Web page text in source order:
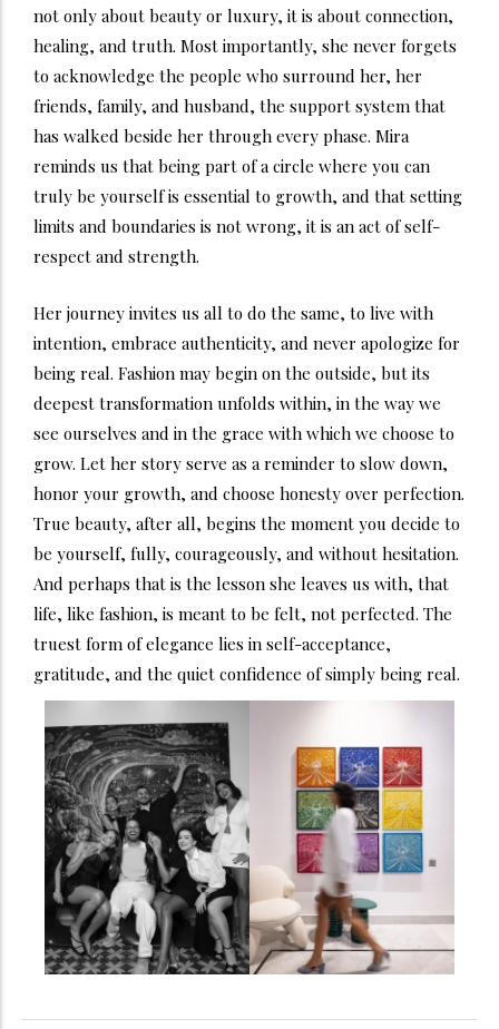
not only about beauty or luxury, it is about connection,
healing, and truth. Most importantly, she never forgets
to acknowledge the people who surround her, her
friends, family, and husband, the support system that
has walked beside her through every phase. Mira
reminds us that being part of a circle where you can
truly be yourself is essential to growth, and that setting
limits and boundaries is not wrong, it is an act of self-
respect and strength.
Her journey invites us all to do the same, to live with
intention, embrace authenticity, and never apologize for
being real. Fashion may begin on the outside, but its
deepest transformation unfolds within, in the way we
see ourselves and in the grace with which we choose to
grow. Let her story serve as a reminder to slow down,
honor your growth, and choose honesty over perfection.
True beauty, after all, begins the moment you decide to
be yourself, fully, courageously, and without hesitation.
And perhaps that is the lesson she leaves us with, that
life, like fashion, is meant to be felt, not perfected. The
truest form of elegance lies in self-acceptance,
gratitude, and the quiet confidence of simply being real.